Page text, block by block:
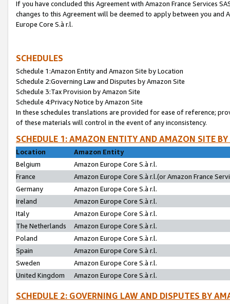
If you have concluded this Agreement with Amazon France Services
changes to this Agreement will be deemed to apply between you and
Europe Core S.à r.l.
SCHEDULES
Schedule 1:Amazon Entity and Amazon Site by Location
Schedule 2:Governing Law and Disputes by Amazon Site
Schedule 3:Tax Provision by Amazon Site
Schedule 4:Privacy Notice by Amazon Site
In these schedules translations are provided for ease of reference;
of these materials will control in the event of any inconsistency.
SCHEDULE 1: AMAZON ENTITY AND AMAZON SITE
Location
Amazon Entity
Belgium
Amazon Europe Core S.à r.l.
France
Amazon Europe Core S.à r.l.(or Amazon France
Germany
Amazon Europe Core S.à r.l.
Ireland
Amazon Europe Core S.à r.l.
Italy
Amazon Europe Core S.à r.l.
The Netherlands
Amazon Europe Core S.à r.l.
Poland
Amazon Europe Core S.à r.l.
Spain
Amazon Europe Core S.à r.l.
Sweden
Amazon Europe Core S.à r.l.
United Kingdom
Amazon Europe Core S.à r.l.
SCHEDULE 2: GOVERNING LAW AND DISPUTES BY